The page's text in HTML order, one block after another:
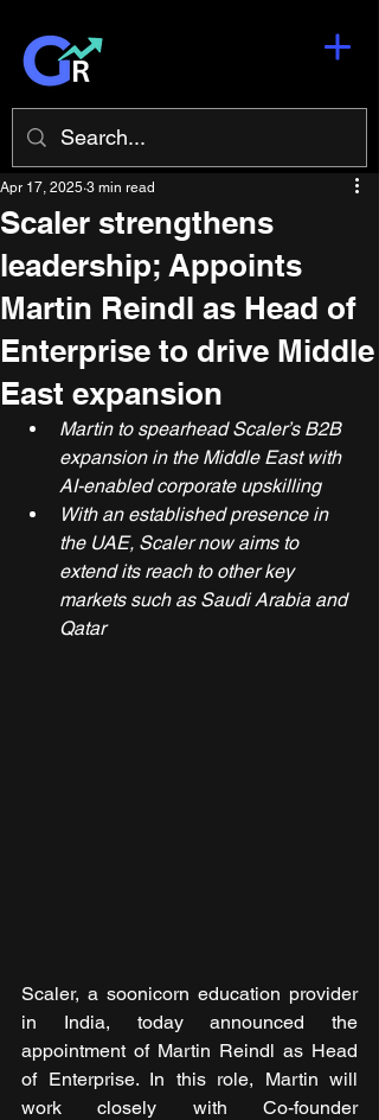
Scaler strengthens
leadership; Appoints
Martin Reindl as Head of
Enterprise to drive Middle
East expansion
Apr 17, 2025 3 min read
Martin to spearhead Scaler’s B2B
expansion in the Middle East with
AI-enabled corporate upskilling
With an established presence in
the UAE, Scaler now aims to
extend its reach to other key
markets such as Saudi Arabia and
Qatar
Scaler, a soonicorn education provider
in India, today announced the
appointment of Martin Reindl as Head
of Enterprise. In this role, Martin will
work closely with Co-founder